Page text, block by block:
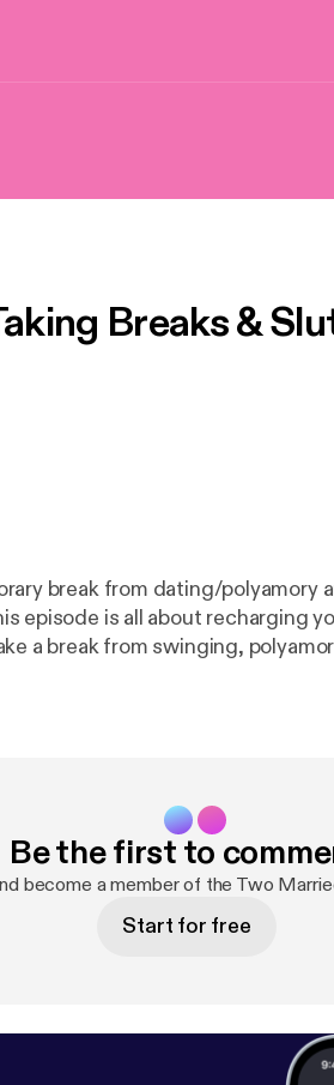
Breaks &
break from dating/polyamory
is all about recharging your slut
a break from swinging,
Be the first to
become a member of the Two
Start for free